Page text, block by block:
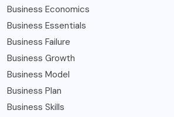
Business Economics
Business Essentials
Business Failure
Business Growth
Business Model
Business Plan
Business Skills